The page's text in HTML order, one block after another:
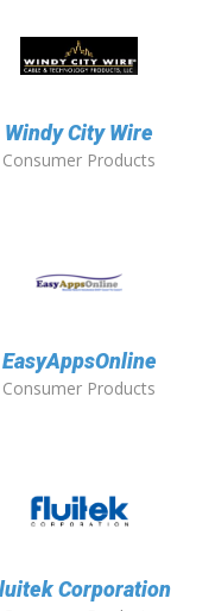
Windy City Wire
Consumer Products
EasyAppsOnline
Consumer Products
Corporation